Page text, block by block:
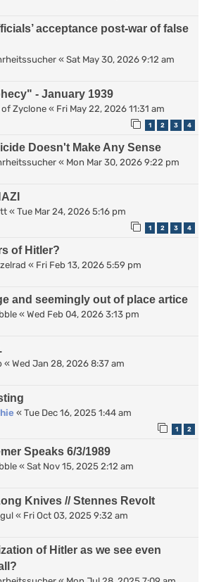
acceptance post-war of false
« Sat May 30, 2026 9:12 am
- January 1939
of Zyclone « Fri May 22, 2026 11:31 am
1 2 3 4
Doesn't Make Any Sense
« Mon Mar 30, 2026 9:22 pm
« Tue Mar 24, 2026 5:16 pm
1 2 3 4
of Hitler?
« Fri Feb 13, 2026 5:59 pm
and seemingly out of place artice
« Wed Feb 04, 2026 3:13 pm
« Wed Jan 28, 2026 8:37 am
« Tue Dec 16, 2025 1:44 am
1 2
Speaks 6/3/1989
« Sat Nov 15, 2025 2:12 am
Knives // Stennes Revolt
« Fri Oct 03, 2025 9:32 am
of Hitler as we see even